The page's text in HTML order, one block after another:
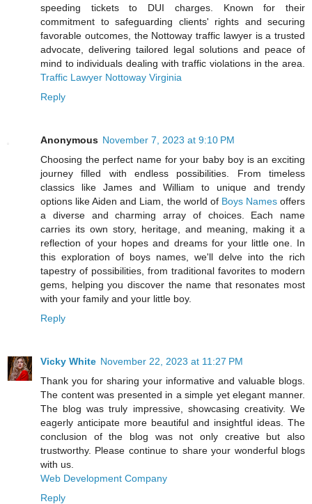
speeding tickets to DUI charges. Known for their
commitment to safeguarding clients' rights and securing
favorable outcomes, the Nottoway traffic lawyer is a trusted
advocate, delivering tailored legal solutions and peace of
mind to individuals dealing with traffic violations in the area.
Traffic Lawyer Nottoway Virginia
Reply
Anonymous November 7, 2023 at 9:10 PM
Choosing the perfect name for your baby boy is an exciting
journey filled with endless possibilities. From timeless
classics like James and William to unique and trendy
options like Aiden and Liam, the world of Boys Namesoffers
a diverse and charming array of choices. Each name
carries its own story, heritage, and meaning, making it a
reflection of your hopes and dreams for your little one. In
this exploration of boys names, we'll delve into the rich
tapestry of possibilities, from traditional favorites to modern
gems, helping you discover the name that resonates most
with your family and your little boy.
Reply
Vicky White November 22, 2023 at 11:27 PM
Thank you for sharing your informative and valuable blogs.
The content was presented in a simple yet elegant manner.
The blog was truly impressive, showcasing creativity. We
eagerly anticipate more beautiful and insightful ideas. The
conclusion of the blog was not only creative but also
trustworthy. Please continue to share your wonderful blogs
with us.
Web Development Company
Reply